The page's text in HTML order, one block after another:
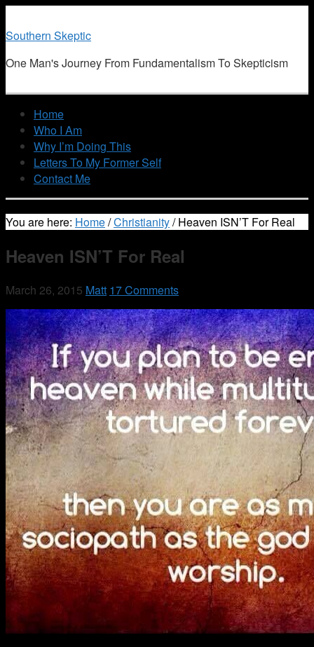
Southern Skeptic
One Man's Journey From Fundamentalism To Skepticism
Home
Who I Am
Why I’m Doing This
Letters To My Former Self
Contact Me
You are here: Home/Christianity/Heaven ISN’T For Real
Heaven ISN’T For Real
March 26, 2015 Matt 17 Comments